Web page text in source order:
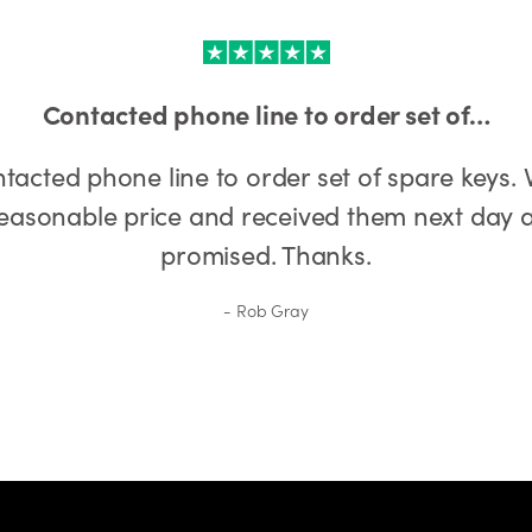
Contacted phone line to order set of…
phone line to order set of spare keys.
price and received them next day
promised. Thanks.
Rob Gray